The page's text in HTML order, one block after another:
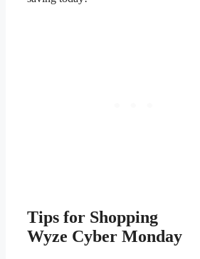
Tips for Shopping
Wyze Cyber Monday